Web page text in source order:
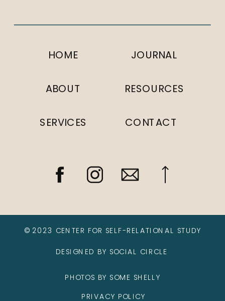
HOME
ABOUT
SERVICES
JOURNAL
RESOURCES
CONTACT
© 2023 CENTER FOR SELF-RELATIONAL STUDY
PRIVACY POLICY
DESIGNED BY SOCIAL CIRCLE
PHOTOS BY SOME SHELLY